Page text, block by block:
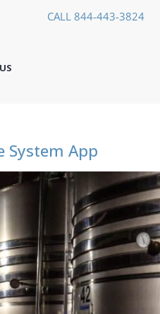
CALL 844-443-3824
System App